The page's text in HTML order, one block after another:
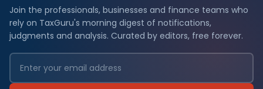
Join the professionals, businesses and finance teams who
rely on TaxGuru's morning digest of notifications,
judgments and analysis. Curated by editors, free forever.